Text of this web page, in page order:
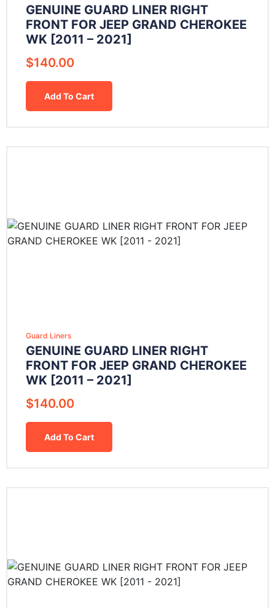
GENUINE GUARD LINER RIGHT
FRONT FOR JEEP GRAND CHEROKEE
WK [2011 – 2021]
$140.00
Add To Cart
Guard Liners
GENUINE GUARD LINER RIGHT
FRONT FOR JEEP GRAND CHEROKEE
WK [2011 – 2021]
$140.00
Add To Cart